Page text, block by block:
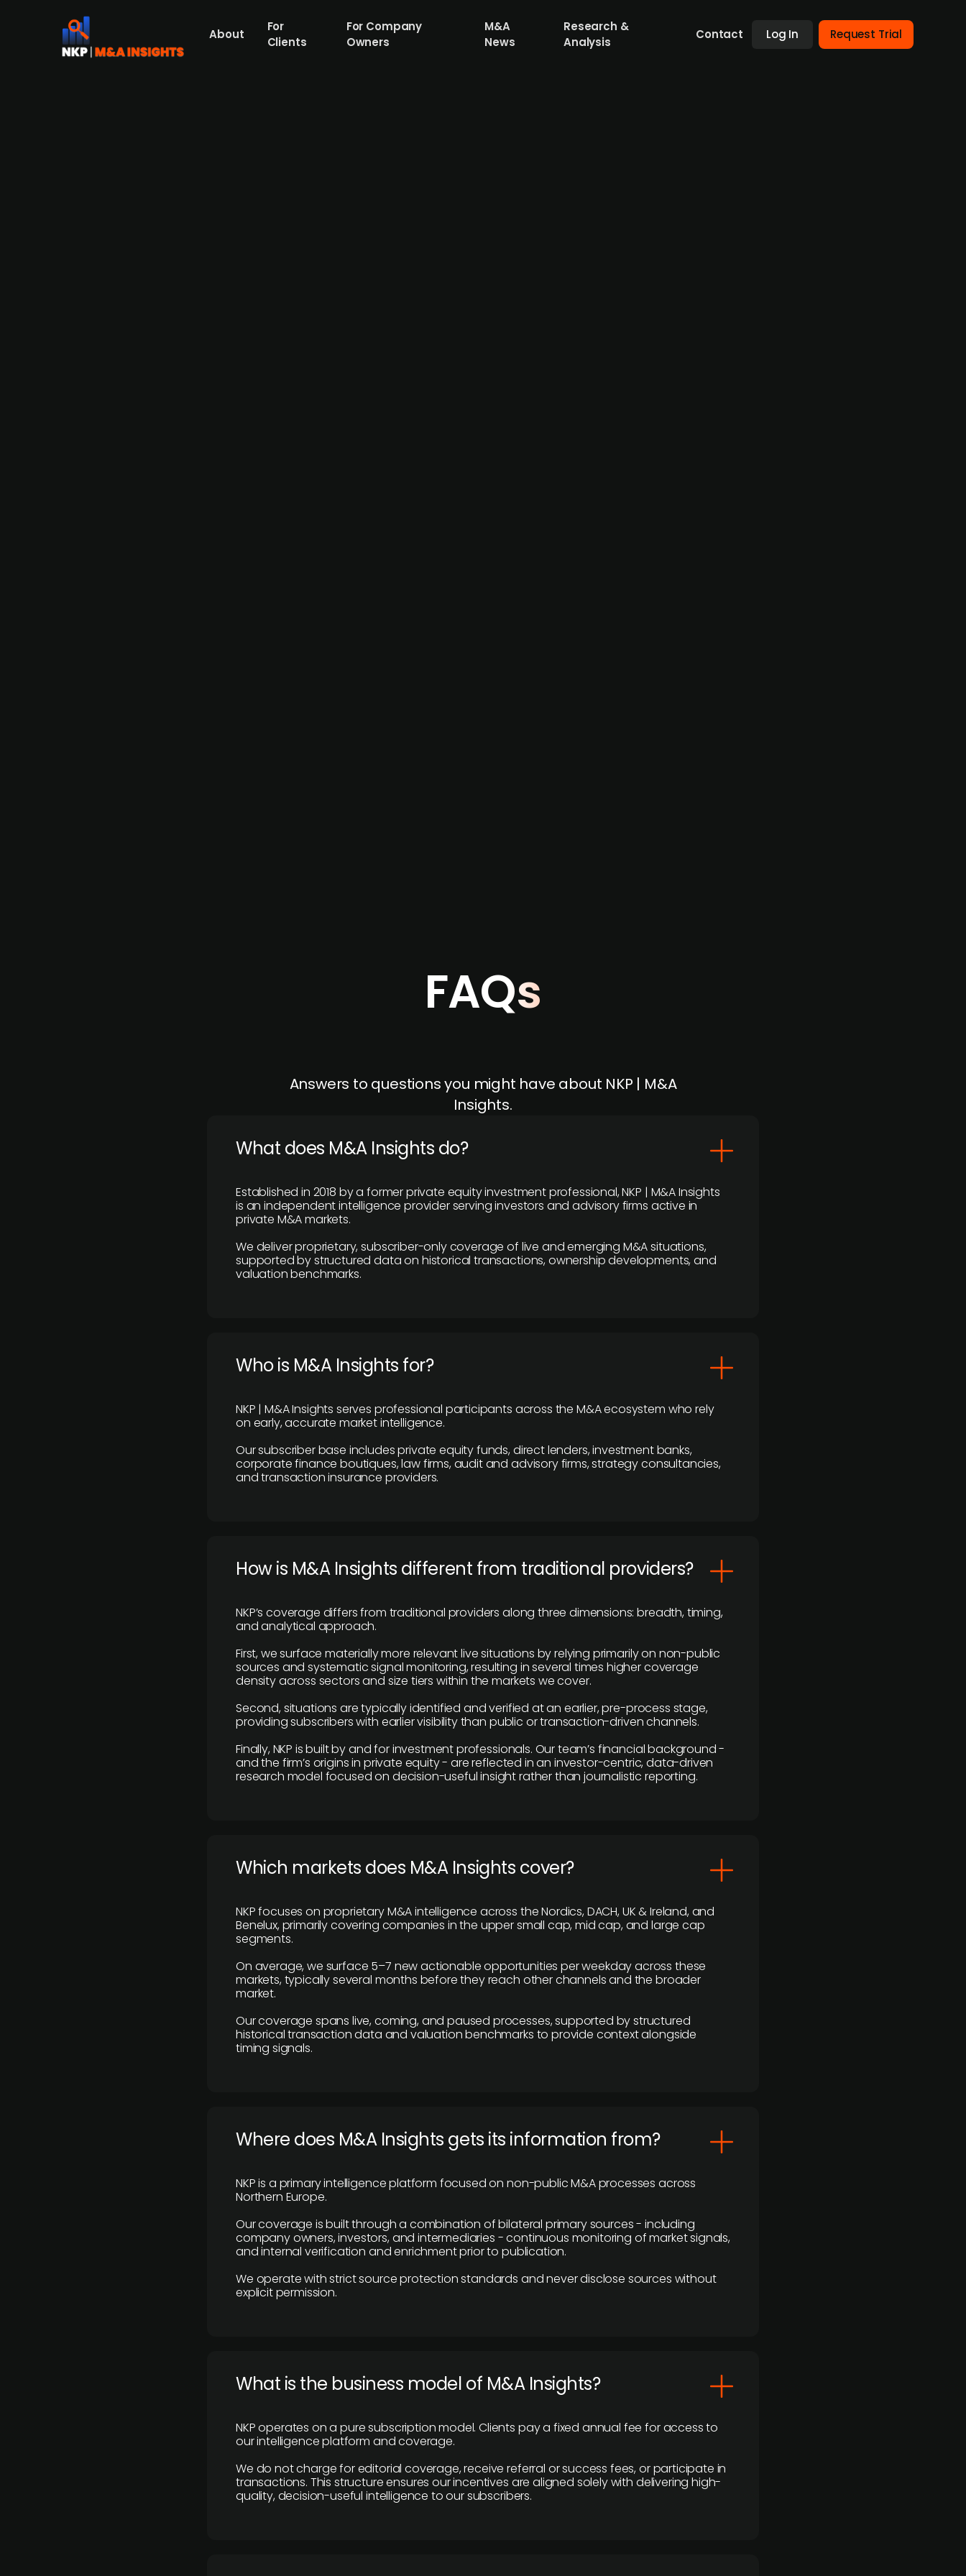
About
For
Clients
For Company
Owners
M&A
News
Research &
Analysis
Contact Log In Request Trial
FAQs
Answers to questions you might have about NKP | M&A
Insights.
What does M&A Insights do?
Established in 2018 by a former private equity investment professional, NKP | M&A Insights
is an independent intelligence provider serving investors and advisory firms active in
private M&A markets.
We deliver proprietary, subscriber-only coverage of live and emerging M&A situations,
supported by structured data on historical transactions, ownership developments, and
valuation benchmarks.
Who is M&A Insights for?
NKP | M&A Insights serves professional participants across the M&A ecosystem who rely
on early, accurate market intelligence.
Our subscriber base includes private equity funds, direct lenders, investment banks,
corporate finance boutiques, law firms, audit and advisory firms, strategy consultancies,
and transaction insurance providers.
How is M&A Insights different from traditional providers?
NKP’s coverage differs from traditional providers along three dimensions: breadth, timing,
and analytical approach.
First, we surface materially more relevant live situations by relying primarily on non-public
sources and systematic signal monitoring, resulting in several times higher coverage
density across sectors and size tiers within the markets we cover.
Second, situations are typically identified and verified at an earlier, pre-process stage,
providing subscribers with earlier visibility than public or transaction-driven channels.
Finally, NKP is built by and for investment professionals. Our team’s financial background -
and the firm’s origins in private equity - are reflected in an investor-centric, data-driven
research model focused on decision-useful insight rather than journalistic reporting.
​Which markets does M&A Insights cover?
NKP focuses on proprietary M&A intelligence across the Nordics, DACH, UK & Ireland, and
Benelux, primarily covering companies in the upper small cap, mid cap, and large cap
segments.
On average, we surface 5–7 new actionable opportunities per weekday across these
markets, typically several months before they reach other channels and the broader
market.
Our coverage spans live, coming, and paused processes, supported by structured
historical transaction data and valuation benchmarks to provide context alongside
timing signals.
Where does M&A Insights gets its information from?
NKP is a primary intelligence platform focused on non-public M&A processes across
Northern Europe.
Our coverage is built through a combination of bilateral primary sources - including
company owners, investors, and intermediaries - continuous monitoring of market signals,
and internal verification and enrichment prior to publication.
We operate with strict source protection standards and never disclose sources without
explicit permission.
What is the business model of M&A Insights?
NKP operates on a pure subscription model. Clients pay a fixed annual fee for access to
our intelligence platform and coverage.
We do not charge for editorial coverage, receive referral or success fees, or participate in
transactions. This structure ensures our incentives are aligned solely with delivering high-
quality, decision-useful intelligence to our subscribers.